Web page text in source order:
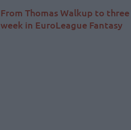
From Thomas Walkup to
week in EuroLeague Fantasy